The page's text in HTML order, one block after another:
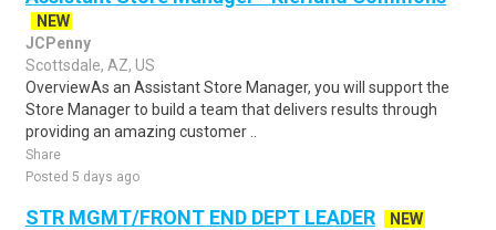
NEW
JCPenny
Scottsdale, AZ, US
OverviewAs an Assistant Store Manager, you will support the
Store Manager to build a team that delivers results through
providing an amazing customer ..
Share
Posted 5 days ago
STR MGMT/FRONT END DEPT LEADER
NEW